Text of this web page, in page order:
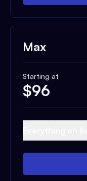
Max
Starting at
$96